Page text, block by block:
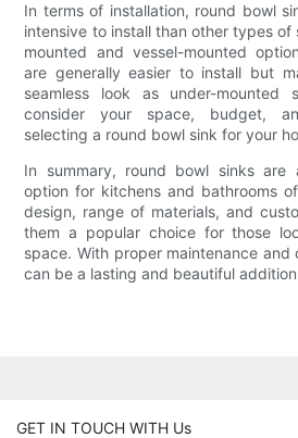
In terms of installation, round bowl
intensive to install than other types of
mounted and vessel-mounted
are generally easier to install but
seamless look as under-mounted
consider your space, budget,
selecting a round bowl sink for your
In summary, round bowl sinks are
option for kitchens and bathrooms
design, range of materials, and
them a popular choice for those
space. With proper maintenance and
can be a lasting and beautiful
GET IN TOUCH WITH Us